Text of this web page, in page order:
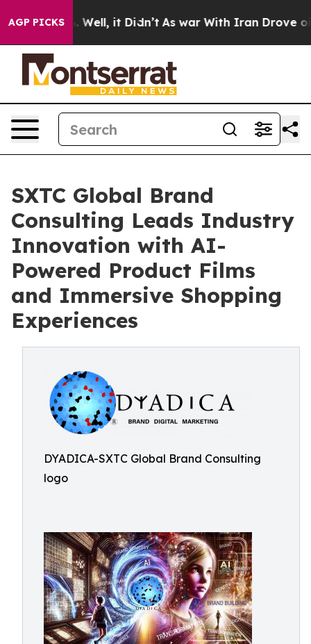
AGP PICKS
40%. Well, it Didn’t As war With Iran Drove oil
SXTC Global Brand
Consulting Leads Industry
Innovation with AI-
Powered Product Films
and Immersive Shopping
Experiences
DYADICA-SXTC Global Brand Consulting
logo